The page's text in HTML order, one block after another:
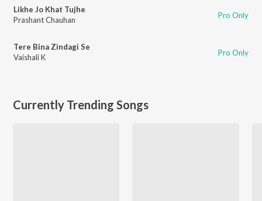
Likhe Jo Khat Tujhe
Prashant Chauhan
Pro Only
Tere Bina Zindagi Se
Vaishali K
Pro Only
Currently Trending Songs